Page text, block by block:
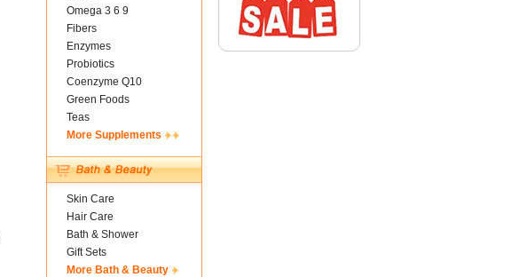
Omega 3 6 9
Fibers
Enzymes
Probiotics
Coenzyme Q10
Green Foods
Teas
More Supplements
Skin Care
Hair Care
Bath & Shower
Gift Sets
More Bath & Beauty